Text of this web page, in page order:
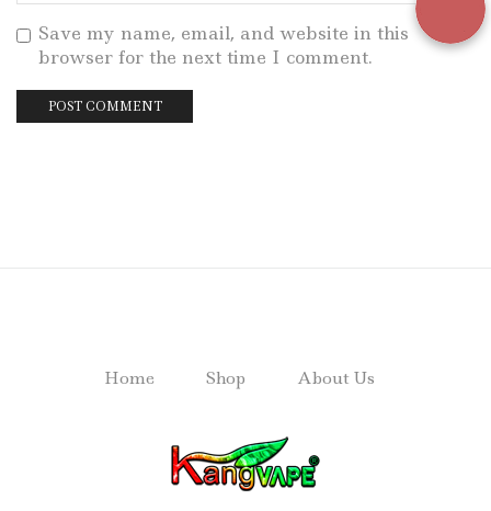
Save my name, email, and website in this
browser for the next time I comment.
Home Shop About Us